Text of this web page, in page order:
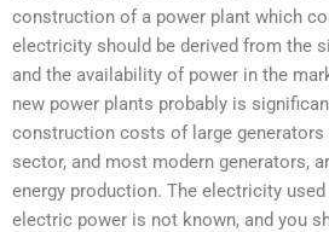
construction of a power plant which
electricity should be derived from the
and the availability of power in the
new power plants probably is
construction costs of large
sector, and most modern generators,
energy production. The electricity
electric power is not known, and you